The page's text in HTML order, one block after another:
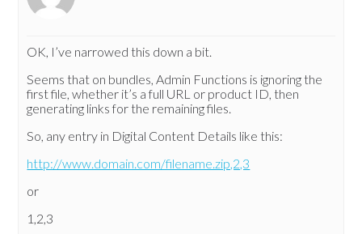
OK, I’ve narrowed this down a bit.
Seems that on bundles, Admin Functions is ignoring the
first file, whether it’s a full URL or product ID, then
generating links for the remaining files.
So, any entry in Digital Content Details like this:
http://www.domain.com/filename.zip,2,3
or
1,2,3